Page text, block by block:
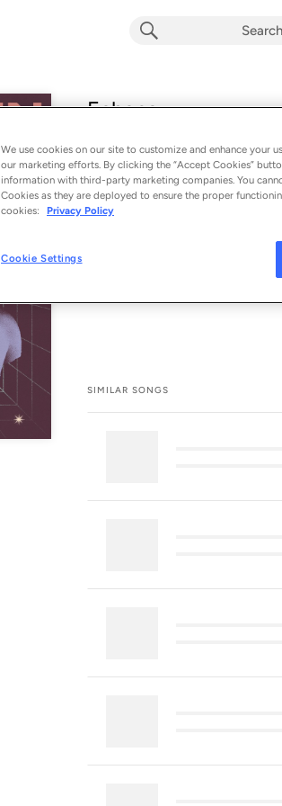
Echoes
From the album Echoes (Single)
SONG CREDITS See All
SIMILAR SONGS
We use cookies on our site to customize and enhance your
our marketing efforts. By clicking the “Accept Cookies”
information with third-party marketing companies. You
Cookies as they are deployed to ensure the proper
cookies:
Privacy Policy
Cookie Settings